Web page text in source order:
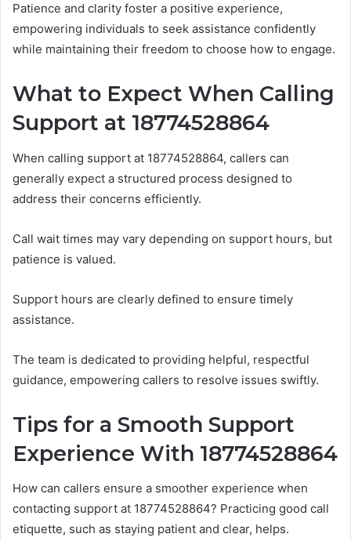
Patience and clarity foster a positive experience,
empowering individuals to seek assistance confidently
while maintaining their freedom to choose how to engage.
What to Expect When Calling
Support at 18774528864
When calling support at 18774528864, callers can
generally expect a structured process designed to
address their concerns efficiently.
Call wait times may vary depending on support hours, but
patience is valued.
Support hours are clearly defined to ensure timely
assistance.
The team is dedicated to providing helpful, respectful
guidance, empowering callers to resolve issues swiftly.
Tips for a Smooth Support
Experience With 18774528864
How can callers ensure a smoother experience when
contacting support at 18774528864? Practicing good call
etiquette, such as staying patient and clear, helps.